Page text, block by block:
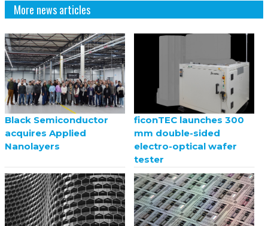
More news articles
Black Semiconductor
acquires Applied
Nanolayers
ficonTEC launches 300
mm double-sided
electro-optical wafer
tester